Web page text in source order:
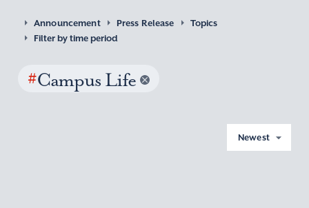
Announcement Press Release
Topics
Filter by time period
#Campus Life
Newest